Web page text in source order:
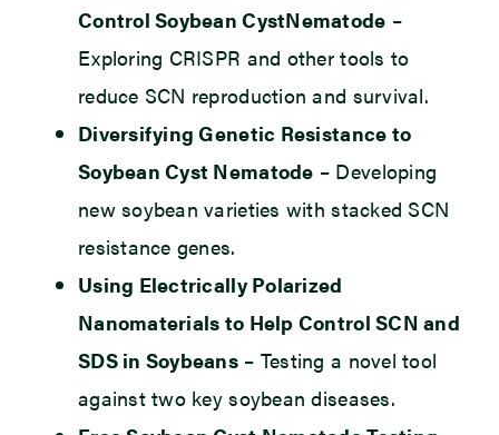
Control Soybean CystNematode –
Exploring CRISPR and other tools to
reduce SCN reproduction and survival.
Diversifying Genetic Resistance to
Soybean Cyst Nematode – Developing
new soybean varieties with stacked SCN
resistance genes.
Using Electrically Polarized
Nanomaterials to Help Control SCN and
SDS in Soybeans – Testing a novel tool
against two key soybean diseases.